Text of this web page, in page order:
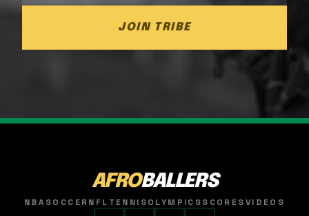
JOIN TRIBE
AFROBALLERS
NBASOCCER NFL TENNISOLYMPICSSCORESVIDEOS